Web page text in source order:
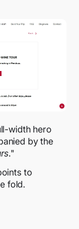
width hero
by the
."
to
fold.